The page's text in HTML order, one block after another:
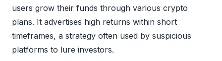
users grow their funds through various crypto
plans. It advertises high returns within short
timeframes, a strategy often used by suspicious
platforms to lure investors.